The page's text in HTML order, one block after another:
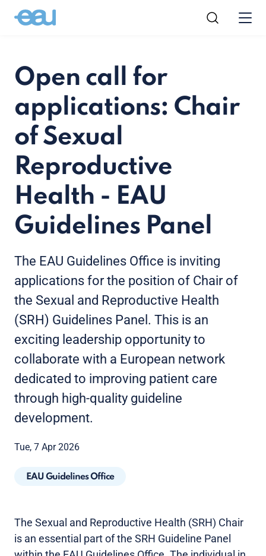
Open call for
applications: Chair
of Sexual
Reproductive
Health - EAU
Guidelines Panel
The EAU Guidelines Office is inviting
applications for the position of Chair of
the Sexual and Reproductive Health
(SRH) Guidelines Panel. This is an
exciting leadership opportunity to
collaborate with a European network
dedicated to improving patient care
through high-quality guideline
development.
Tue, 7 Apr 2026
EAU Guidelines Office
The Sexual and Reproductive Health (SRH) Chair
is an essential part of the SRH Guideline Panel